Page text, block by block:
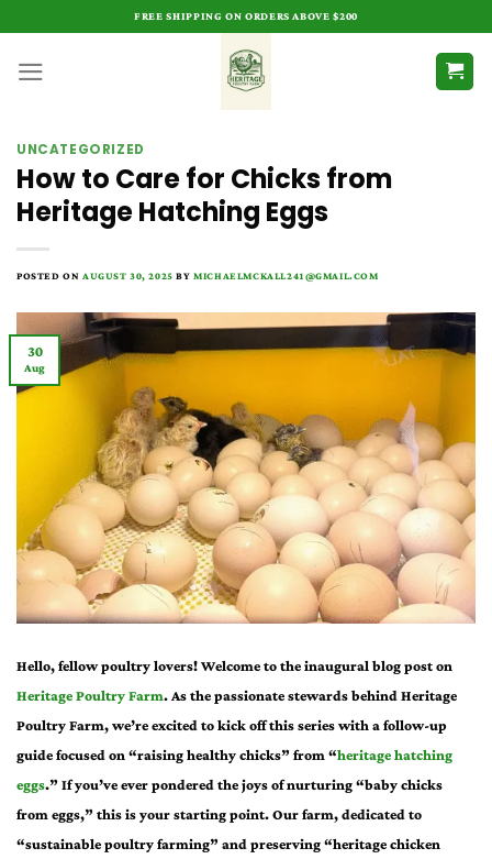
content
FREE SHIPPING ON ORDERS ABOVE $200
UNCATEGORIZED
How to Care for Chicks from
Heritage Hatching Eggs
POSTED ONAUGUST 30, 2025 BYMICHAELMCKALL241@GMAIL.COM
30
Aug
Hello, fellow poultry lovers! Welcome to the inaugural blog post on
Heritage Poultry Farm. As the passionate stewards behind Heritage
Poultry Farm, we’re excited to kick off this series with a follow-up
guide focused on “raising healthy chicks” from “heritage hatching
eggs.” If you’ve ever pondered the joys of nurturing “baby chicks
from eggs,” this is your starting point. Our farm, dedicated to
“sustainable poultry farming” and preserving “heritage chicken